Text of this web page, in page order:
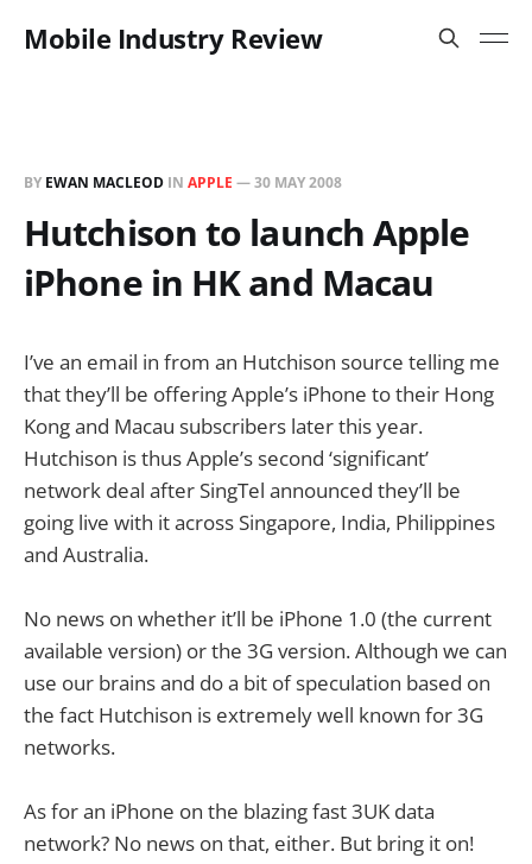
Mobile Industry Review
BY EWAN MACLEOD IN APPLE —30 MAY 2008
Hutchison to launch Apple
iPhone in HK and Macau
I’ve an email in from an Hutchison source telling me
that they’ll be offering Apple’s iPhone to their Hong
Kong and Macau subscribers later this year.
Hutchison is thus Apple’s second ‘significant’
network deal after SingTel announced they’ll be
going live with it across Singapore, India, Philippines
and Australia.
No news on whether it’ll be iPhone 1.0 (the current
available version) or the 3G version. Although we can
use our brains and do a bit of speculation based on
the fact Hutchison is extremely well known for 3G
networks.
As for an iPhone on the blazing fast 3UK data
network? No news on that, either. But bring it on!